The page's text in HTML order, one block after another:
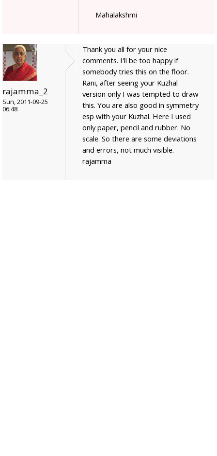
Mahalakshmi
rajamma_2
Sun, 2011-09-25
06:48
Thank you all for your nice
comments. I'll be too happy if
somebody tries this on the floor.
Rani, after seeing your Kuzhal
version only I was tempted to draw
this. You are also good in symmetry
esp with your Kuzhal. Here I used
only paper, pencil and rubber. No
scale. So there are some deviations
and errors, not much visible.
rajamma